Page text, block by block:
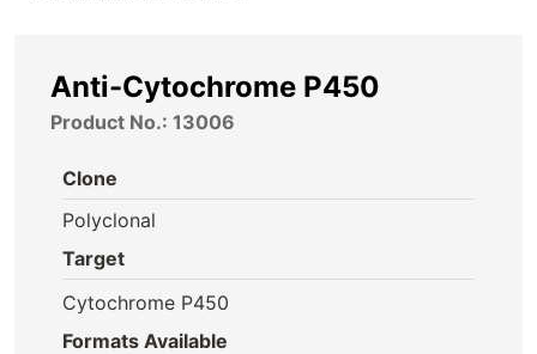
About
Contact
Anti-Cytochrome P450
Product No.: 13006
Clone
Polyclonal
Target
Cytochrome P450
Formats Available